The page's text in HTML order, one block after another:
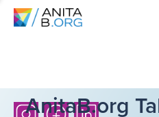
AnitaB.org